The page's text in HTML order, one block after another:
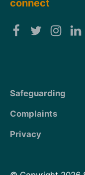
connect
Safeguarding
Complaints
Privacy